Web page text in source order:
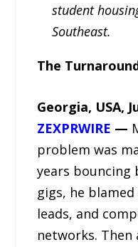
student
Southeast.
The
Georgia, USA,
ZEXPRWIRE —
problem was
years bouncing
gigs, he
leads, and
networks. Then